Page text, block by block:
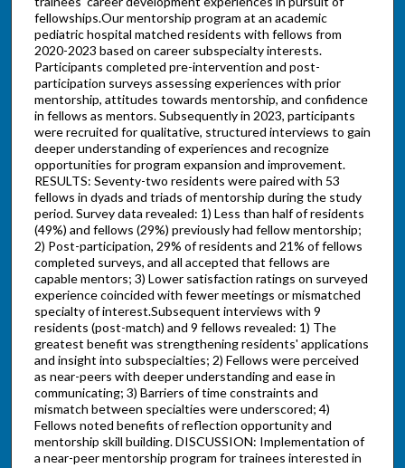
fellowships.Our mentorship program at an academic
pediatric hospital matched residents with fellows from
2020-2023 based on career subspecialty interests.
Participants completed pre-intervention and post-
participation surveys assessing experiences with prior
mentorship, attitudes towards mentorship, and confidence
in fellows as mentors. Subsequently in 2023, participants
were recruited for qualitative, structured interviews to gain
deeper understanding of experiences and recognize
opportunities for program expansion and improvement.
RESULTS: Seventy-two residents were paired with 53
fellows in dyads and triads of mentorship during the study
period. Survey data revealed: 1) Less than half of residents
(49%) and fellows (29%) previously had fellow mentorship;
2) Post-participation, 29% of residents and 21% of fellows
completed surveys, and all accepted that fellows are
capable mentors; 3) Lower satisfaction ratings on surveyed
experience coincided with fewer meetings or mismatched
specialty of interest.Subsequent interviews with 9
residents (post-match) and 9 fellows revealed: 1) The
greatest benefit was strengthening residents' applications
and insight into subspecialties; 2) Fellows were perceived
as near-peers with deeper understanding and ease in
communicating; 3) Barriers of time constraints and
mismatch between specialties were underscored; 4)
Fellows noted benefits of reflection opportunity and
mentorship skill building. DISCUSSION: Implementation of
a near-peer mentorship program for trainees interested in